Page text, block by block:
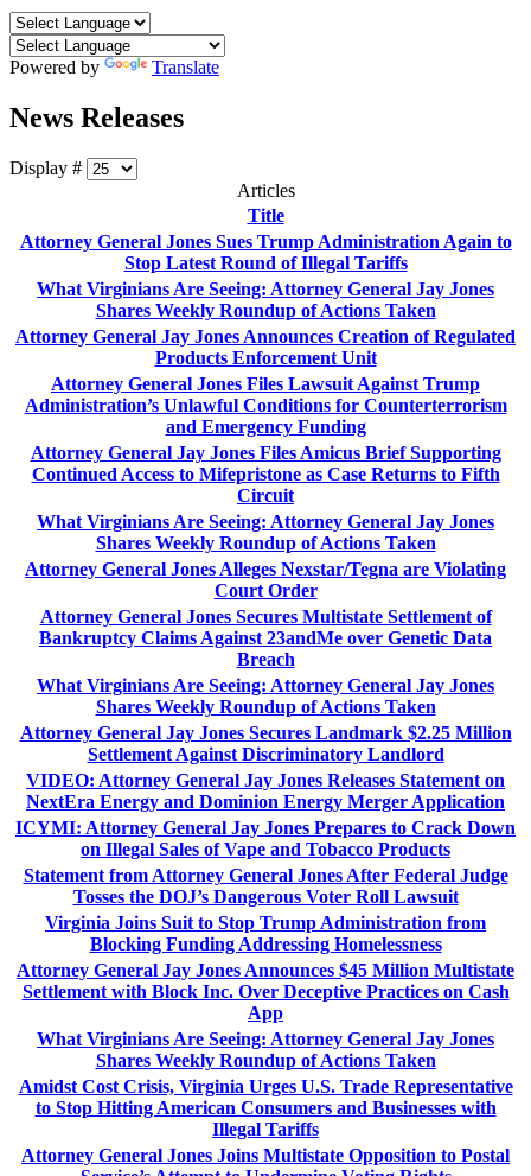
Powered by Translate
News Releases
Display #
Articles
Title
Attorney General Jones Sues Trump Administration Again to
Stop Latest Round of Illegal Tariffs
What Virginians Are Seeing: Attorney General Jay Jones
Shares Weekly Roundup of Actions Taken
Attorney General Jay Jones Announces Creation of Regulated
Products Enforcement Unit
Attorney General Jones Files Lawsuit Against Trump
Administration’s Unlawful Conditions for Counterterrorism
and Emergency Funding
Attorney General Jay Jones Files Amicus Brief Supporting
Continued Access to Mifepristone as Case Returns to Fifth
Circuit
What Virginians Are Seeing: Attorney General Jay Jones
Shares Weekly Roundup of Actions Taken
Attorney General Jones Alleges Nexstar/Tegna are Violating
Court Order
Attorney General Jones Secures Multistate Settlement of
Bankruptcy Claims Against 23andMe over Genetic Data
Breach
What Virginians Are Seeing: Attorney General Jay Jones
Shares Weekly Roundup of Actions Taken
Attorney General Jay Jones Secures Landmark $2.25 Million
Settlement Against Discriminatory Landlord
VIDEO: Attorney General Jay Jones Releases Statement on
NextEra Energy and Dominion Energy Merger Application
ICYMI: Attorney General Jay Jones Prepares to Crack Down
on Illegal Sales of Vape and Tobacco Products
Statement from Attorney General Jones After Federal Judge
Tosses the DOJ’s Dangerous Voter Roll Lawsuit
Virginia Joins Suit to Stop Trump Administration from
Blocking Funding Addressing Homelessness
Attorney General Jay Jones Announces $45 Million Multistate
Settlement with Block Inc. Over Deceptive Practices on Cash
App
What Virginians Are Seeing: Attorney General Jay Jones
Shares Weekly Roundup of Actions Taken
Amidst Cost Crisis, Virginia Urges U.S. Trade Representative
to Stop Hitting American Consumers and Businesses with
Illegal Tariffs
Attorney General Jones Joins Multistate Opposition to Postal